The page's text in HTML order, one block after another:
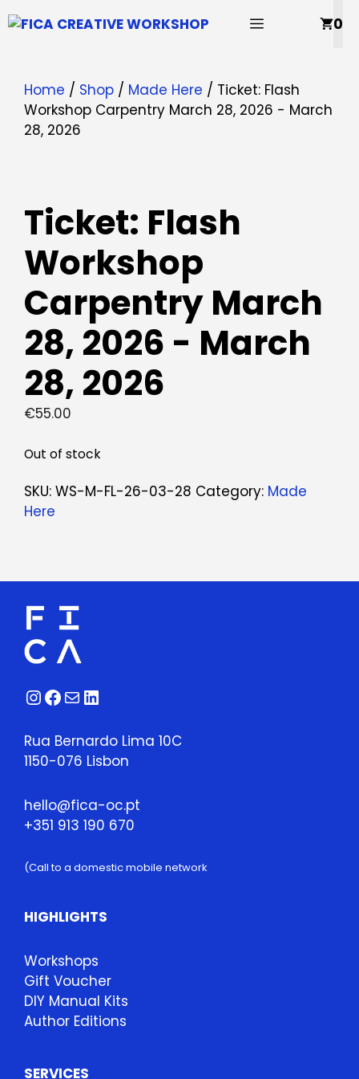
to
MENU 0
Home / Shop / Made Here / Ticket: Flash
Workshop Carpentry March 28, 2026 - March
28, 2026
Ticket: Flash
Workshop
Carpentry March
28, 2026 - March
28, 2026
€55.00
Out of stock
SKU: WS-M-FL-26-03-28 Category: Made
Here
Instagram
Facebook
MailLinkedIn
Rua Bernardo Lima 10C
1150-076 Lisbon
hello@fica-oc.pt
+351 913 190 670
(Call to a domestic mobile network
HIGHLIGHTS
Workshops
Gift Voucher
DIY Manual Kits
Author Editions
SERVICES